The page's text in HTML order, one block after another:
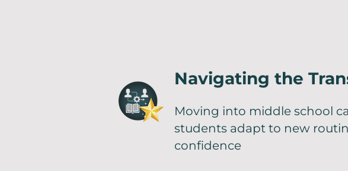
Navigating the
Moving into middle school
students adapt to new
confidence